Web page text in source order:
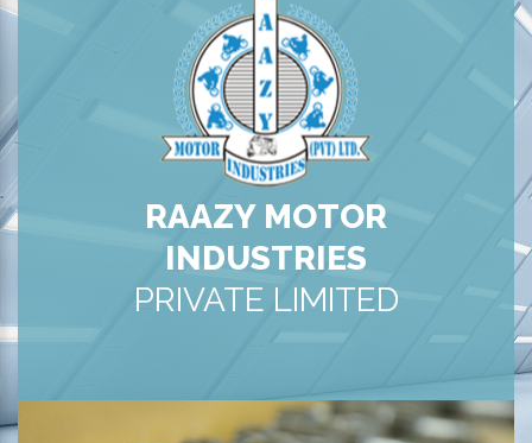
RAAZY MOTOR
INDUSTRIES
PRIVATE LIMITED